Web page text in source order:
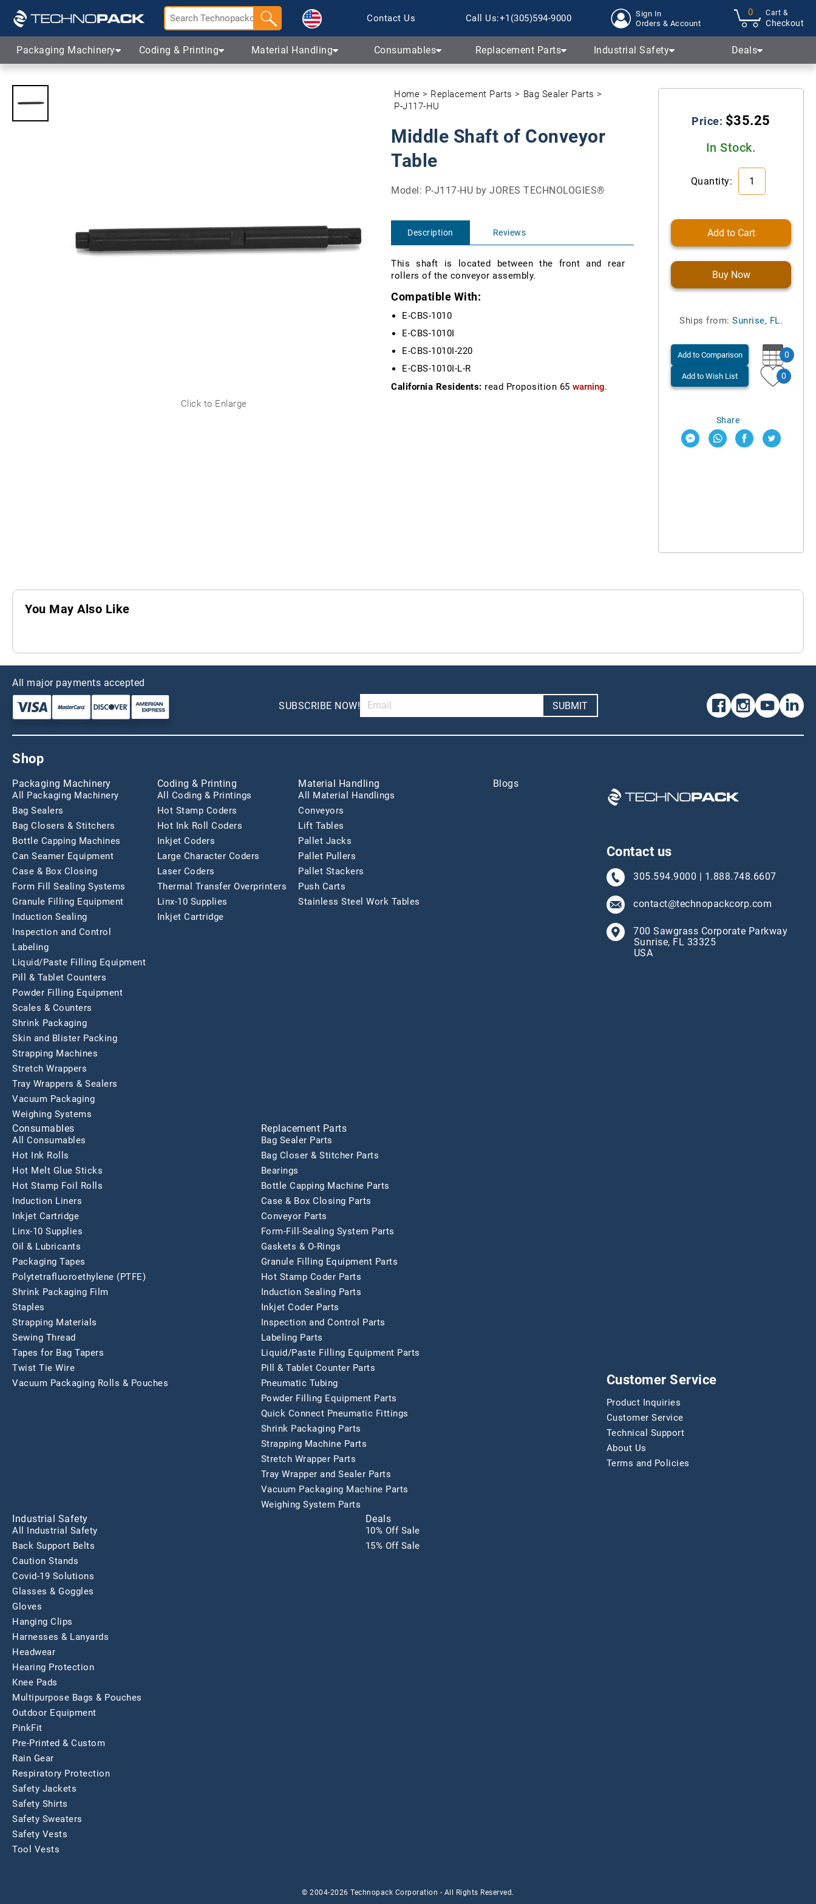
Skip to content
Contact Us Call Us:+1(305)594-9000
Sign In
Orders & Account
0 Cart &
Checkout
Packaging Machinery Coding & Printing Material Handling Consumables Replacement Parts Industrial Safety Deals
Click to Enlarge
Home Replacement Parts
Bag Sealer Parts
P-J117-HU
Middle Shaft of Conveyor
Table
Model: P-J117-HU by JORES TECHNOLOGIES®
Description Reviews
This shaft is located between the front and rear
rollers of the conveyor assembly.
Compatible With:
E-CBS-1010
E-CBS-1010I
E-CBS-1010I-220
E-CBS-1010I-L-R
California Residents: read Proposition 65 warning.
Price: $35.25
In Stock.
Quantity:
Add to Cart
Buy Now
Ships from: Sunrise, FL.
Add to Comparison 0
Add to Wish List 0
Share
You May Also Like
All major payments accepted
SUBSCRIBE NOW!
SUBMIT
Shop
Packaging Machinery
All Packaging Machinery
Bag Sealers
Bag Closers & Stitchers
Bottle Capping Machines
Can Seamer Equipment
Case & Box Closing
Form Fill Sealing Systems
Granule Filling Equipment
Induction Sealing
Inspection and Control
Labeling
Liquid/Paste Filling Equipment
Pill & Tablet Counters
Powder Filling Equipment
Scales & Counters
Shrink Packaging
Skin and Blister Packing
Strapping Machines
Stretch Wrappers
Tray Wrappers & Sealers
Vacuum Packaging
Weighing Systems
Coding & Printing
All Coding & Printings
Hot Stamp Coders
Hot Ink Roll Coders
Inkjet Coders
Large Character Coders
Laser Coders
Thermal Transfer Overprinters
Linx-10 Supplies
Inkjet Cartridge
Material Handling
All Material Handlings
Conveyors
Lift Tables
Pallet Jacks
Pallet Pullers
Pallet Stackers
Push Carts
Stainless Steel Work Tables
Consumables
All Consumables
Hot Ink Rolls
Hot Melt Glue Sticks
Hot Stamp Foil Rolls
Induction Liners
Inkjet Cartridge
Linx-10 Supplies
Oil & Lubricants
Packaging Tapes
Polytetrafluoroethylene (PTFE)
Shrink Packaging Film
Staples
Strapping Materials
Sewing Thread
Tapes for Bag Tapers
Twist Tie Wire
Vacuum Packaging Rolls & Pouches
Replacement Parts
Bag Sealer Parts
Bag Closer & Stitcher Parts
Bearings
Bottle Capping Machine Parts
Case & Box Closing Parts
Conveyor Parts
Form-Fill-Sealing System Parts
Gaskets & O-Rings
Granule Filling Equipment Parts
Hot Stamp Coder Parts
Induction Sealing Parts
Inkjet Coder Parts
Inspection and Control Parts
Labeling Parts
Liquid/Paste Filling Equipment Parts
Pill & Tablet Counter Parts
Pneumatic Tubing
Powder Filling Equipment Parts
Quick Connect Pneumatic Fittings
Shrink Packaging Parts
Strapping Machine Parts
Stretch Wrapper Parts
Tray Wrapper and Sealer Parts
Vacuum Packaging Machine Parts
Weighing System Parts
Industrial Safety
All Industrial Safety
Back Support Belts
Caution Stands
Covid-19 Solutions
Glasses & Goggles
Gloves
Hanging Clips
Harnesses & Lanyards
Headwear
Hearing Protection
Knee Pads
Multipurpose Bags & Pouches
Outdoor Equipment
PinkFit
Pre-Printed & Custom
Rain Gear
Respiratory Protection
Safety Jackets
Safety Shirts
Safety Sweaters
Safety Vests
Tool Vests
Deals
10% Off Sale
15% Off Sale
Blogs
Contact us
305.594.9000 | 1.888.748.6607
contact@technopackcorp.com
700 Sawgrass Corporate Parkway
Sunrise, FL 33325
USA
Customer Service
Product Inquiries
Customer Service
Technical Support
About Us
Terms and Policies
© 2004-2026 Technopack Corporation - All Rights Reserved.